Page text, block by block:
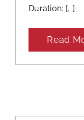
Duration: [...]
Read